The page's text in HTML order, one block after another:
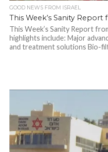
GOOD NEWS FROM ISRAEL
This Week’s Sanity
This Week’s Sanity Report
highlights include: Major
and treatment solutions Bio-